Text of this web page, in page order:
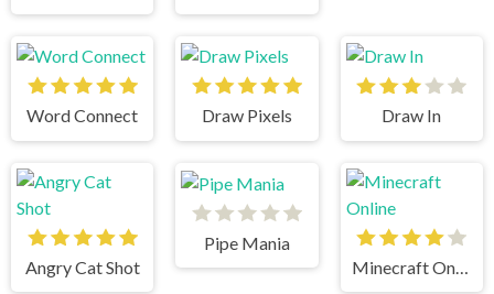
Word Connect Draw Pixels Draw In
Angry Cat Shot
Pipe Mania